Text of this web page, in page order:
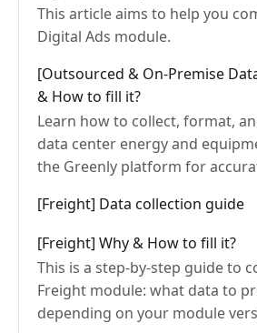
This article aims to help you
Digital Ads module.
[Outsourced & On-Premise
& How to fill it?
Learn how to collect, format,
data center energy and
the Greenly platform for
[Freight] Data collection guide
[Freight] Why & How to fill it?
This is a step-by-step guide to
Freight module: what data to
depending on your module